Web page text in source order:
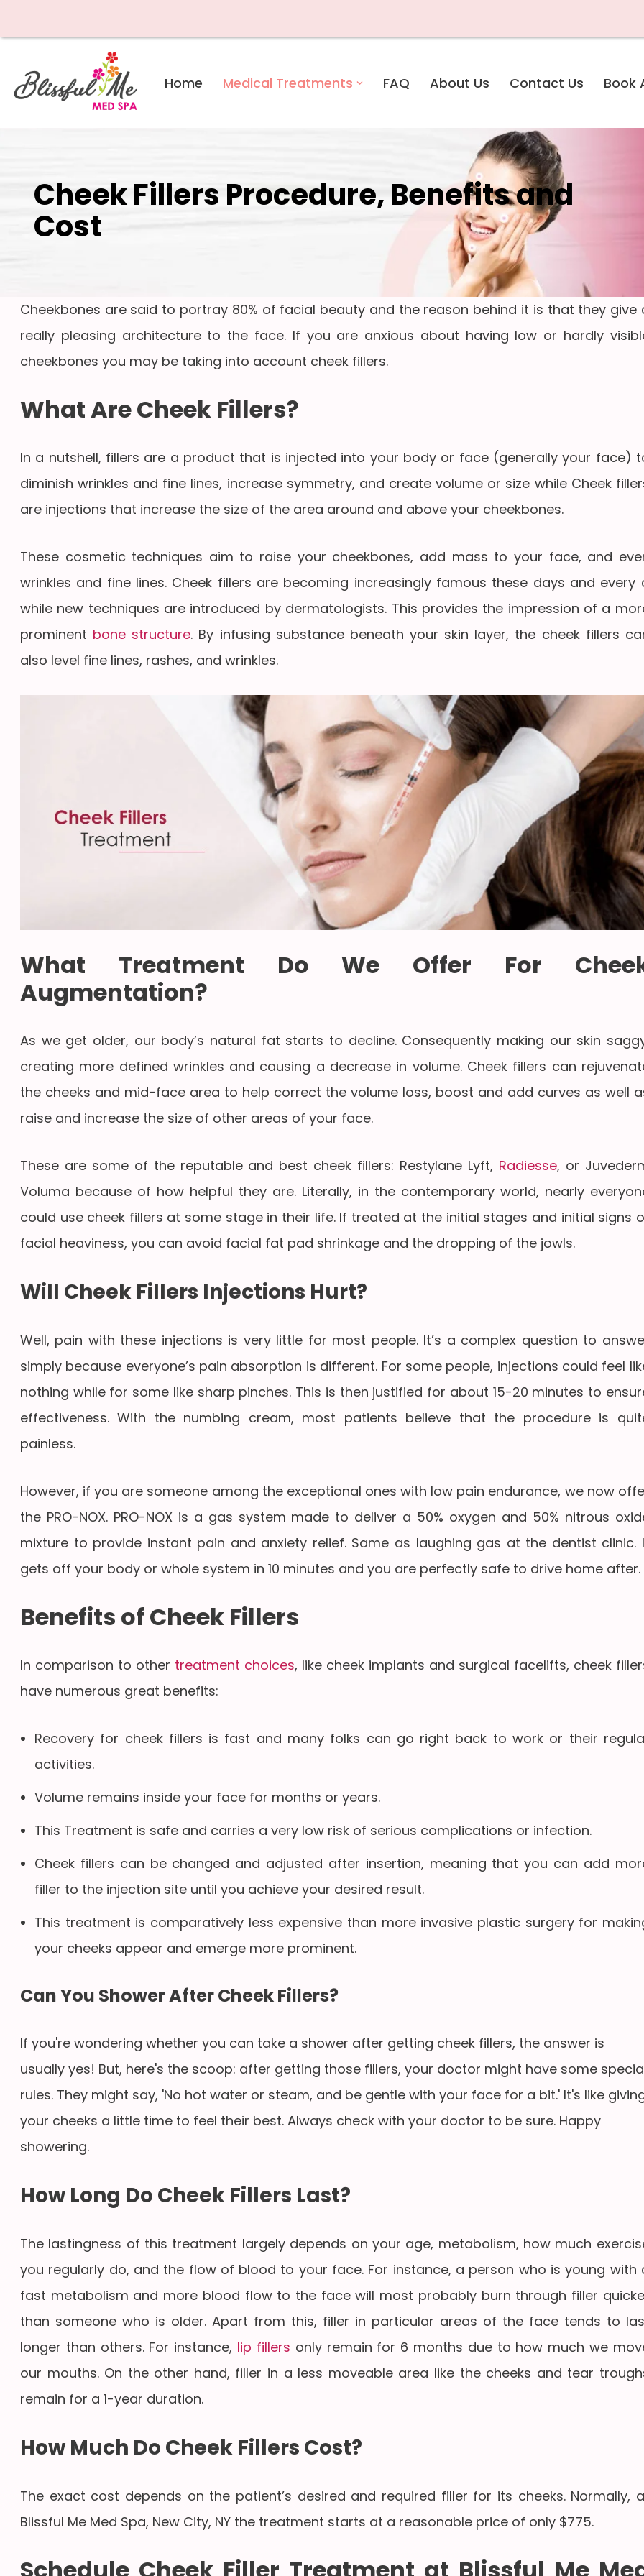
Skip
Home Medical Treatments FAQ About Us Contact Us Book
Cheek Fillers Procedure, Benefits and
Cost
Cheekbones are said to portray 80% of facial beauty and the reason behind it is that they give
really pleasing architecture to the face. If you are anxious about having low or hardly
cheekbones you may be taking into account cheek fillers.
What Are Cheek Fillers?
In a nutshell, fillers are a product that is injected into your body or face (generally your face)
diminish wrinkles and fine lines, increase symmetry, and create volume or size while Cheek
are injections that increase the size of the area around and above your cheekbones.
These cosmetic techniques aim to raise your cheekbones, add mass to your face, and
wrinkles and fine lines. Cheek fillers are becoming increasingly famous these days and every
while new techniques are introduced by dermatologists. This provides the impression of a
prominent bone structure. By infusing substance beneath your skin layer, the cheek fillers
also level fine lines, rashes, and wrinkles.
What Treatment Do We Offer For
Augmentation?
As we get older, our body’s natural fat starts to decline. Consequently making our skin
creating more defined wrinkles and causing a decrease in volume. Cheek fillers can
the cheeks and mid-face area to help correct the volume loss, boost and add curves as well
raise and increase the size of other areas of your face.
These are some of the reputable and best cheek fillers: Restylane Lyft, Radiesse, or
Voluma because of how helpful they are. Literally, in the contemporary world, nearly
could use cheek fillers at some stage in their life. If treated at the initial stages and initial signs
facial heaviness, you can avoid facial fat pad shrinkage and the dropping of the jowls.
Will Cheek Fillers Injections Hurt?
Well, pain with these injections is very little for most people. It’s a complex question to
simply because everyone’s pain absorption is different. For some people, injections could feel
nothing while for some like sharp pinches. This is then justified for about 15-20 minutes to
effectiveness. With the numbing cream, most patients believe that the procedure is
painless.
However, if you are someone among the exceptional ones with low pain endurance, we now
the PRO-NOX. PRO-NOX is a gas system made to deliver a 50% oxygen and 50% nitrous
mixture to provide instant pain and anxiety relief. Same as laughing gas at the dentist clinic.
gets off your body or whole system in 10 minutes and you are perfectly safe to drive home after.
Benefits of Cheek Fillers
In comparison to other treatment choices, like cheek implants and surgical facelifts, cheek
have numerous great benefits:
Recovery for cheek fillers is fast and many folks can go right back to work or their
activities.
Volume remains inside your face for months or years.
This Treatment is safe and carries a very low risk of serious complications or infection.
Cheek fillers can be changed and adjusted after insertion, meaning that you can add
filler to the injection site until you achieve your desired result.
This treatment is comparatively less expensive than more invasive plastic surgery for
your cheeks appear and emerge more prominent.
Can You Shower After Cheek Fillers?
If you're wondering whether you can take a shower after getting cheek fillers, the answer is
usually yes! But, here's the scoop: after getting those fillers, your doctor might have some
rules. They might say, 'No hot water or steam, and be gentle with your face for a bit.' It's like
your cheeks a little time to feel their best. Always check with your doctor to be sure. Happy
showering.
How Long Do Cheek Fillers Last?
The lastingness of this treatment largely depends on your age, metabolism, how much
you regularly do, and the flow of blood to your face. For instance, a person who is young with
fast metabolism and more blood flow to the face will most probably burn through filler
than someone who is older. Apart from this, filler in particular areas of the face tends to
longer than others. For instance, lip fillers only remain for 6 months due to how much we
our mouths. On the other hand, filler in a less moveable area like the cheeks and tear
remain for a 1-year duration.
How Much Do Cheek Fillers Cost?
The exact cost depends on the patient’s desired and required filler for its cheeks. Normally,
Blissful Me Med Spa, New City, NY the treatment starts at a reasonable price of only $775.
Due